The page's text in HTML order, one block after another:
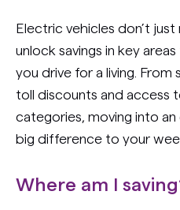
Electric vehicles don’t
unlock savings in key
you drive for a living.
toll discounts and access
categories, moving into
big difference to your
Where am I